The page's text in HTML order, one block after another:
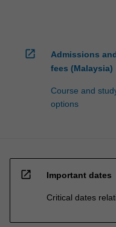
open_in_new
Admissions
fees (Malaysia)
Course and
options
open_in_new Important dates
Critical dates